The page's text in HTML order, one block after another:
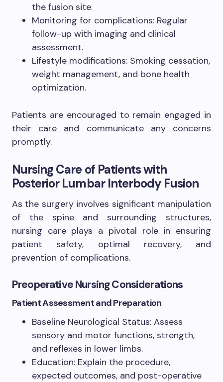
the fusion site.
Monitoring for complications: Regular
follow-up with imaging and clinical
assessment.
Lifestyle modifications: Smoking cessation,
weight management, and bone health
optimization.
Patients are encouraged to remain engaged in
their care and communicate any concerns
promptly.
Nursing Care of Patients with
Posterior Lumbar Interbody Fusion
As the surgery involves significant manipulation
of the spine and surrounding structures,
nursing care plays a pivotal role in ensuring
patient safety, optimal recovery, and
prevention of complications.
Preoperative Nursing Considerations
Patient Assessment and Preparation
Baseline Neurological Status: Assess
sensory and motor functions, strength,
and reflexes in lower limbs.
Education: Explain the procedure,
expected outcomes, and post-operative